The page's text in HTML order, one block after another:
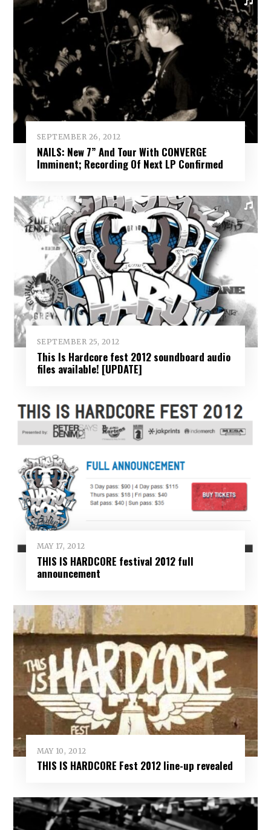
SEPTEMBER 26, 2012
NAILS: New 7” And Tour With CONVERGE
Imminent; Recording Of Next LP Confirmed
SEPTEMBER 25, 2012
This Is Hardcore fest 2012 soundboard audio
files available! [UPDATE]
MAY 17, 2012
THIS IS HARDCORE festival 2012 full
announcement
MAY 10, 2012
THIS IS HARDCORE Fest 2012 line-up revealed